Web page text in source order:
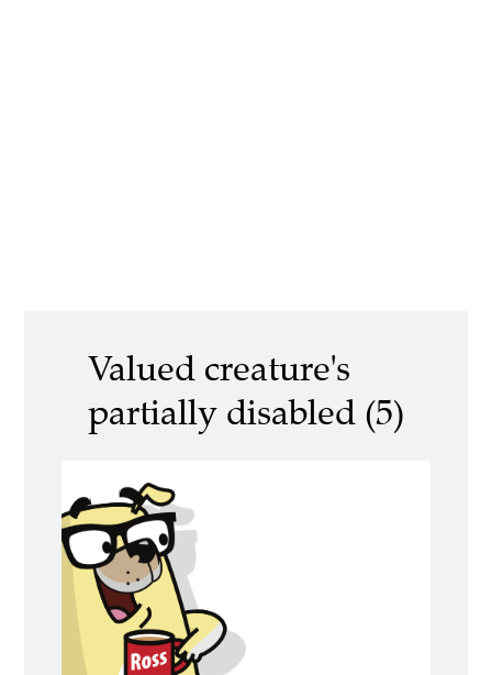
Valued creature's
partially disabled (5)